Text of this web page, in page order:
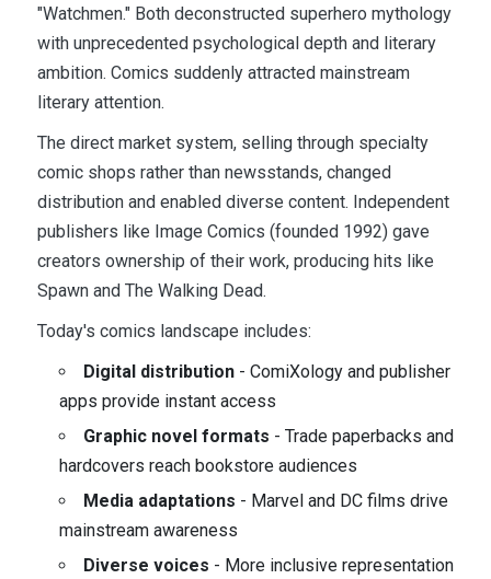
"Watchmen." Both deconstructed superhero mythology
with unprecedented psychological depth and literary
ambition. Comics suddenly attracted mainstream
literary attention.
The direct market system, selling through specialty
comic shops rather than newsstands, changed
distribution and enabled diverse content. Independent
publishers like Image Comics (founded 1992) gave
creators ownership of their work, producing hits like
Spawn and The Walking Dead.
Today's comics landscape includes:
Digital distribution- ComiXology and publisher
apps provide instant access
Graphic novel formats - Trade paperbacks and
hardcovers reach bookstore audiences
Media adaptations - Marvel and DC films drive
mainstream awareness
Diverse voices - More inclusive representation